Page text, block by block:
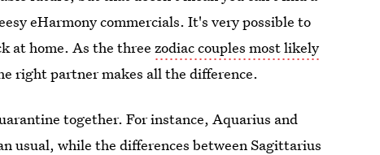
eHarmony commercials. It's very possible to
at home. As the threezodiac couples most likely
right partner makes all the difference.
together. For instance, Aquarius and
usual, while the differences between Sagittarius